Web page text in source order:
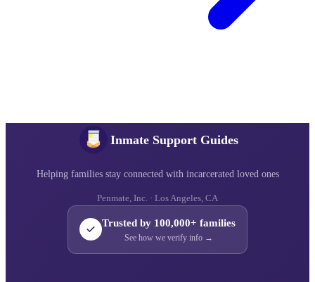
Inmate Support Guides
Helping families stay connected with incarcerated loved ones
Penmate, Inc. · Los Angeles, CA
Trusted by 100,000+ families
See how we verify info →